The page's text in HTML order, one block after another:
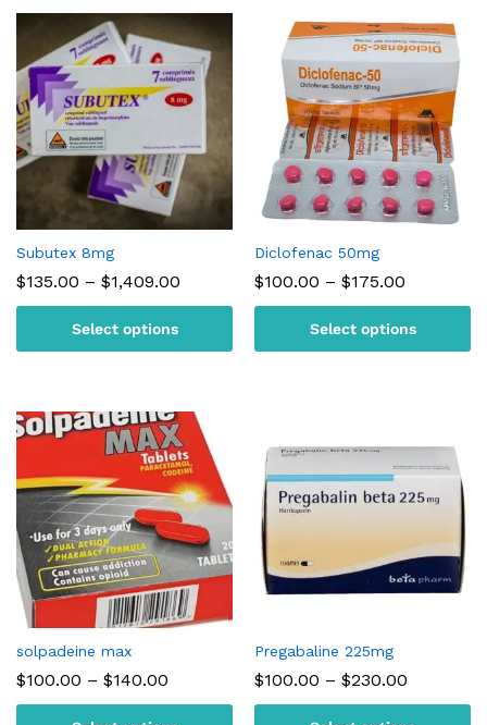
Subutex 8mg
$135.00 – $1,409.00
$135.00
$1,409.00
Select options
Diclofenac 50mg
$100.00 – $175.00
through
$175.00
Select options
solpadeine max
$100.00 – $140.00
$100.00
Pregabaline 225mg
$100.00 – $230.00
$100.00